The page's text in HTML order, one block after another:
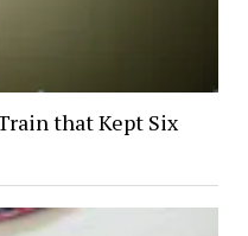
that Kept Six